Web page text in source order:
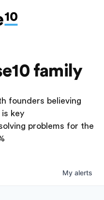
family
founders believing
key
problems for the
My alerts